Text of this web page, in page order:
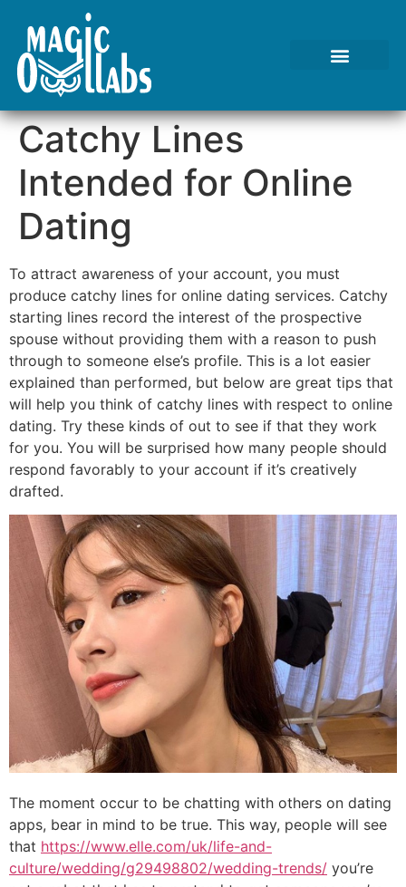
Catchy Lines
Intended for Online
Dating
To attract awareness of your account, you must
produce catchy lines for online dating services. Catchy
starting lines record the interest of the prospective
spouse without providing them with a reason to push
through to someone else’s profile. This is a lot easier
explained than performed, but below are great tips that
will help you think of catchy lines with respect to online
dating. Try these kinds of out to see if that they work
for you. You will be surprised how many people should
respond favorably to your account if it’s creatively
drafted.
The moment occur to be chatting with others on dating
apps, bear in mind to be true. This way, people will see
that https://www.elle.com/uk/life-and-
culture/wedding/g29498802/wedding-trends/ you’re